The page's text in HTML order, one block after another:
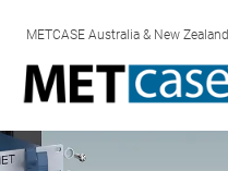
METCASE Australia & New Zealand